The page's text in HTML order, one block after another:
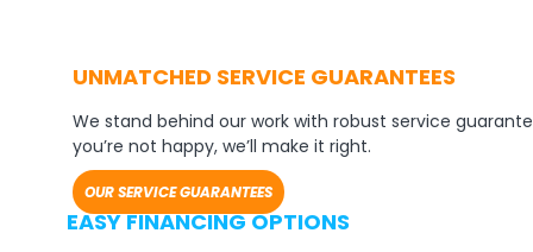
UNMATCHED SERVICE GUARANTEES
We stand behind our work with robust service
you’re not happy, we’ll make it right.
OUR SERVICE GUARANTEES
EASY FINANCING OPTIONS